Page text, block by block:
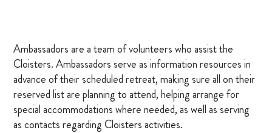
LODGE CAPTAINS
WHY MAKE A RETREAT
WHAT TO EXPECT
SUPPORTING THE CLOISTERS
Ambassadors are a team of volunteers who assist the
Cloisters. Ambassadors serve as information resources in
advance of their scheduled retreat, making sure all on their
reserved list are planning to attend, helping arrange for
special accommodations where needed, as well as serving
as contacts regarding Cloisters activities.